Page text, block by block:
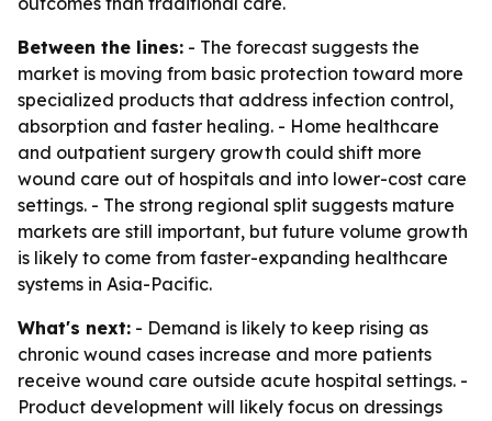
Between the lines: - The forecast suggests the
market is moving from basic protection toward more
specialized products that address infection control,
absorption and faster healing. - Home healthcare
and outpatient surgery growth could shift more
wound care out of hospitals and into lower-cost care
settings. - The strong regional split suggests mature
markets are still important, but future volume growth
is likely to come from faster-expanding healthcare
systems in Asia-Pacific.
What's next: - Demand is likely to keep rising as
chronic wound cases increase and more patients
receive wound care outside acute hospital settings. -
Product development will likely focus on dressings